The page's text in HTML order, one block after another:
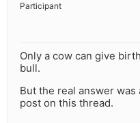
Participant
Only a cow can give
bull.
But the real answer
post on this thread.